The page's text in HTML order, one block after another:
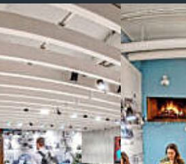
the way you
monthly
Offices- sit and stand
4,500 Mbps internet-
,Private Boothsand